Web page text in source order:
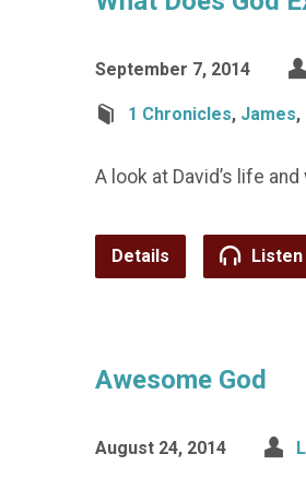
September 7, 2014
1 Chronicles, James,
A look at David’s life
Details Listen
Awesome God
August 24, 2014